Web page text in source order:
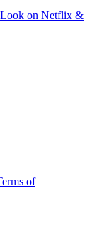
Look on Netflix &
of